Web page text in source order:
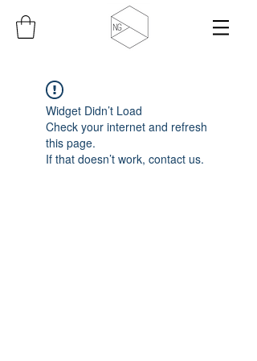
Widget Didn’t Load
Check your internet and refresh
this page.
If that doesn’t work, contact us.